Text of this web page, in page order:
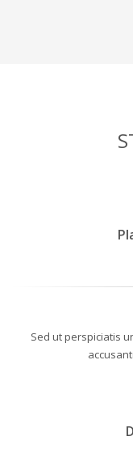
Sed ut perspiciatis